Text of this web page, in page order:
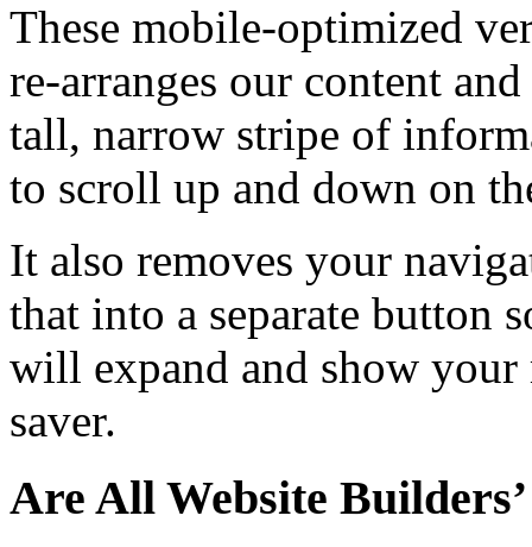
These mobile-optimized
re-arranges our content
tall, narrow stripe of
to scroll up and down on
It also removes your
that into a separate button
will expand and show your
saver.
Are All Website